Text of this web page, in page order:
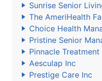
Sunrise Senior
The AmeriHealth
Choice Health
Pristine Senior
Pinnacle
Aesculap Inc
Prestige Care Inc